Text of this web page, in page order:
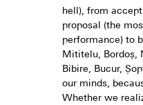
hell), from
proposal (the
performance) to
Mititelu, Bordoș,
Bibire, Bucur,
our minds,
Whether we